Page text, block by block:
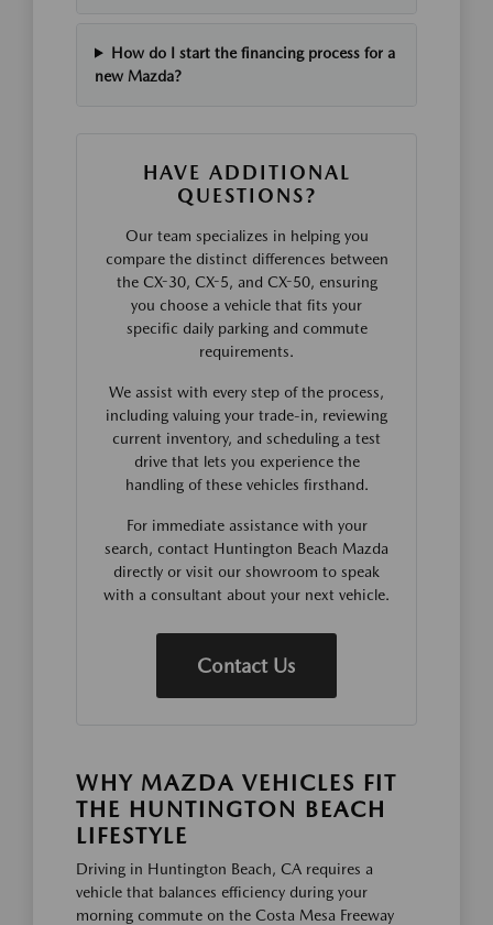
How do I start the financing process for a
new Mazda?
HAVE ADDITIONAL
QUESTIONS?
Our team specializes in helping you
compare the distinct differences between
the CX-30, CX-5, and CX-50, ensuring
you choose a vehicle that fits your
specific daily parking and commute
requirements.
We assist with every step of the process,
including valuing your trade-in, reviewing
current inventory, and scheduling a test
drive that lets you experience the
handling of these vehicles firsthand.
For immediate assistance with your
search, contact Huntington Beach Mazda
directly or visit our showroom to speak
with a consultant about your next vehicle.
Contact Us
WHY MAZDA VEHICLES FIT
THE HUNTINGTON BEACH
LIFESTYLE
Driving in Huntington Beach, CA requires a
vehicle that balances efficiency during your
morning commute on the Costa Mesa Freeway